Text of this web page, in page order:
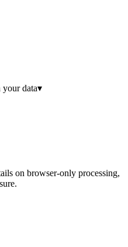
data▾
on browser-only processing,